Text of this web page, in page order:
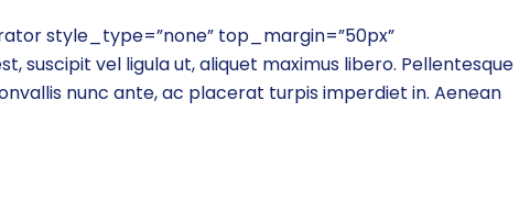
style_type=”none” top_margin=”50px”
vel ligula ut, aliquet maximus libero. Pellentesque
nunc ante, ac placerat turpis imperdiet in. Aenean